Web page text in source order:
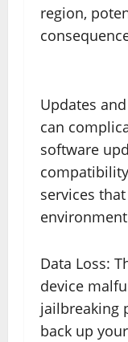
region,
Updates
can
software
services
Data Loss:
device
jailbreaking
back up